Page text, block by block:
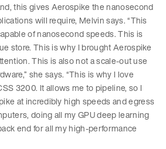
this gives Aerospike the nanosecond
will require, Melvin says. “This
of nanosecond speeds. This is
store. This is why I brought Aerospike
This is also not a scale-out use
she says. “This is why I love
3200. It allows me to pipeline, so I
at incredibly high speeds and egress
doing all my GPU deep learning
end for all my high-performance